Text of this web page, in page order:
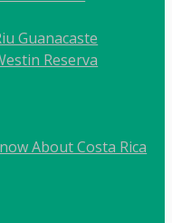
Guanacaste
Reserva
About Costa Rica